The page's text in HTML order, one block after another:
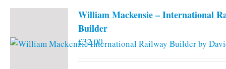
William Mackensie – International
Builder
£32.00